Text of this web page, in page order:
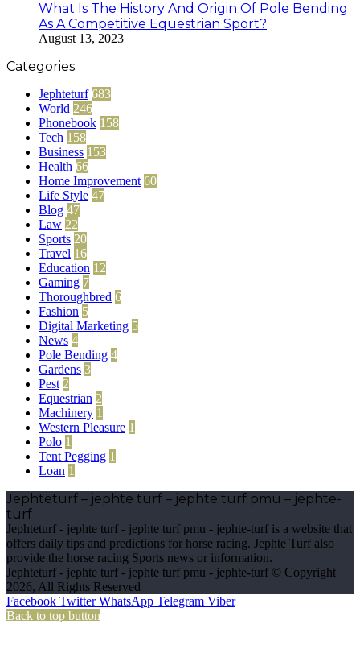
What Is The History And Origin Of Pole Bending
As A Competitive Equestrian Sport?
August 13, 2023
Categories
Jephteturf 683
World 246
Phonebook 158
Tech 158
Business 153
Health 66
Home Improvement 60
Life Style 47
Blog 47
Law 22
Sports 20
Travel 16
Education 12
Gaming 7
Thoroughbred 6
Fashion 5
Digital Marketing 5
News 4
Pole Bending 4
Gardens 3
Pest 2
Equestrian 2
Machinery 1
Western Pleasure 1
Polo 1
Tent Pegging 1
Loan 1
Jephteturf – jephte turf – jephte turf pmu – jephte-
turf
Jephteturf - jephte turf - jephte turf pmu - jephte-turf is a website that
offers daily tips and predictions for horse racing. Jephte Turf also
provide the horse racing Sports news or information.
Jephteturf - jephte turf - jephte turf pmu - jephte-turf © Copyright
2026, All Rights Reserved
Facebook Twitter WhatsApp Telegram Viber
Back to top button